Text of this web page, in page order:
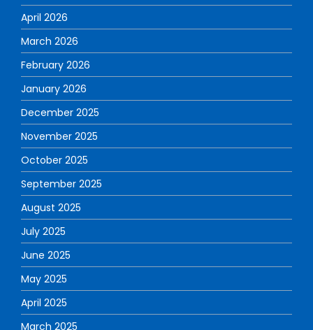
April 2026
March 2026
February 2026
January 2026
December 2025
November 2025
October 2025
September 2025
August 2025
July 2025
June 2025
May 2025
April 2025
March 2025